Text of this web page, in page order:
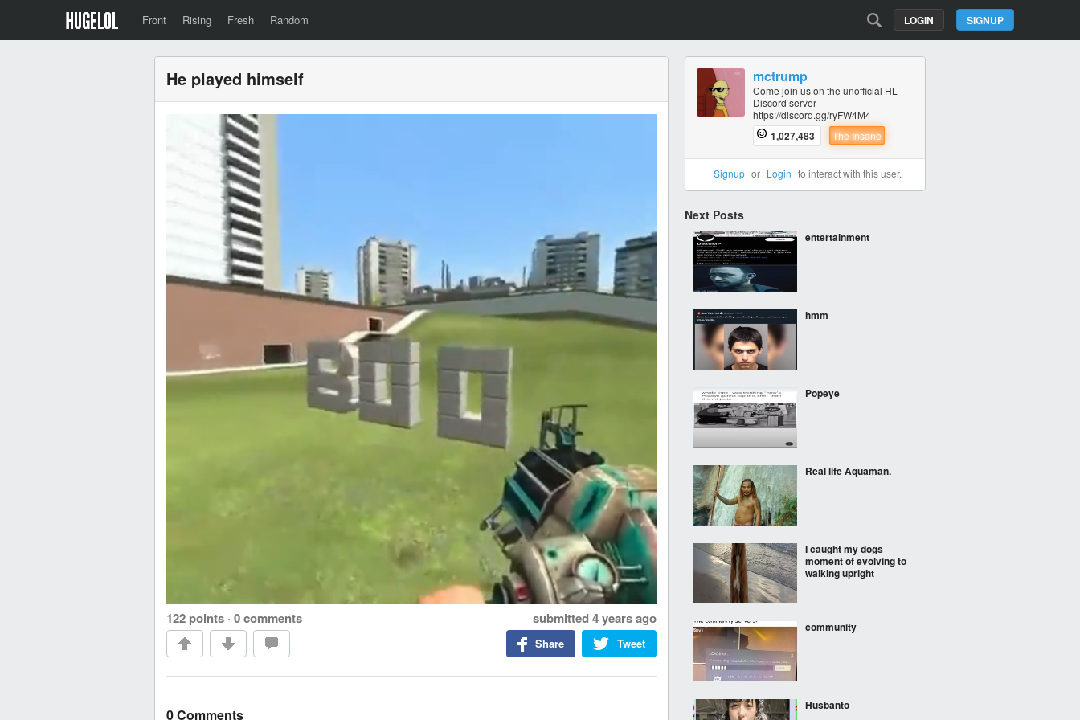
Front Rising Fresh Random SIGNUP
LOGIN
He played himself
122 points · 0 comments submitted 4 years ago
Tweet
Share
0 Comments
mctrump
Come join us on the unofficial HL
Discord server
https://discord.gg/ryFW4M4
1,027,483 The Insane
Signup or Login to interact with this user.
Next Posts
entertainment
hmm
Popeye
Real life Aquaman.
I caught my dogs
moment of evolving to
walking upright
community
Husbanto